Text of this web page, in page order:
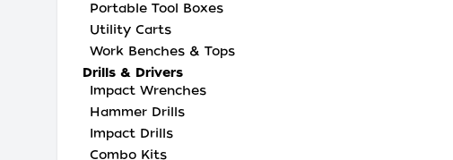
Portable Tool Boxes
Utility Carts
Work Benches & Tops
Drills & Drivers
Impact Wrenches
Hammer Drills
Impact Drills
Combo Kits